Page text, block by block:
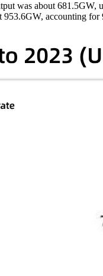
was about 681.5GW,
accounting